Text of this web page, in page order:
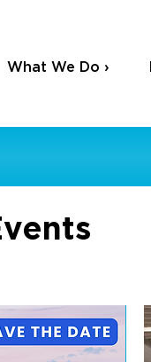
What We Do ›